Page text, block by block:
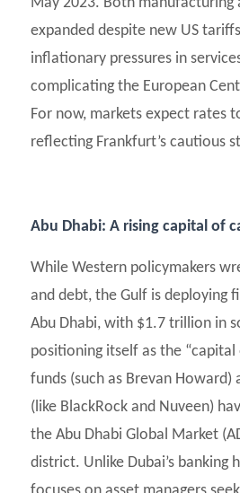
expanded despite new US
inflationary pressures in
complicating the European
For now, markets expect rates
reflecting Frankfurt’s cautious
Abu Dhabi: A rising capital of
While Western policymakers
and debt, the Gulf is deploying
Abu Dhabi, with $1.7 trillion in
positioning itself as the “capital
funds (such as Brevan Howard)
(like BlackRock and Nuveen)
the Abu Dhabi Global Market
district. Unlike Dubai’s banking